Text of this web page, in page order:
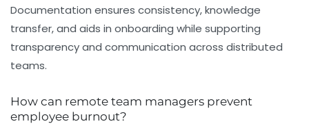
Documentation ensures consistency, knowledge
transfer, and aids in onboarding while supporting
transparency and communication across distributed
teams.
How can remote team managers prevent
employee burnout?